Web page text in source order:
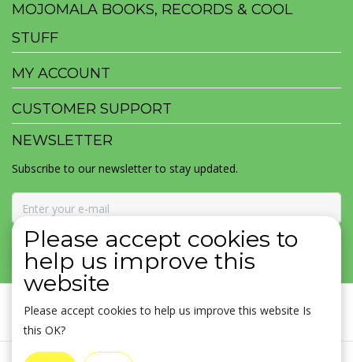
MOJOMALA BOOKS, RECORDS & COOL
STUFF
MY ACCOUNT
CUSTOMER SUPPORT
NEWSLETTER
Subscribe to our newsletter to stay updated.
SUBSCRIBE
Please accept cookies to
help us improve this
website
Please accept cookies to help us improve this website Is
this OK?